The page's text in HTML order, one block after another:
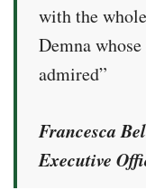
with the
Demna
admired”
Francesca
Executive